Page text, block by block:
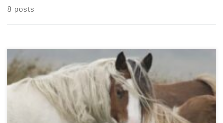
8 posts
DOI: 10.48550/arXiv.2501.06872PDF version This paper investigates
the shared-memory Graph Transposition (GT) problem, a
fundamental graph algorithm that is widely used in graph analytics
and scientific computing. Previous GT algorithms have significant